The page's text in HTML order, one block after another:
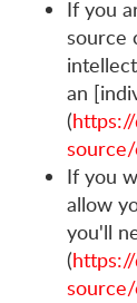
If you
source
an
(
If you
allow
you'll
(